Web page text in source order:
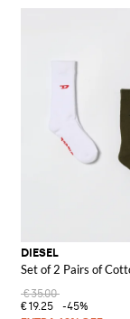
DIESEL
Set of 2 Pairs of
€35.00
€19.25
-45%